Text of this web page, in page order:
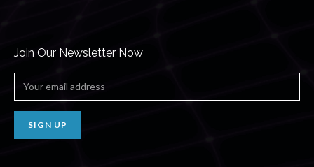
Join Our Newsletter Now
SIGN UP